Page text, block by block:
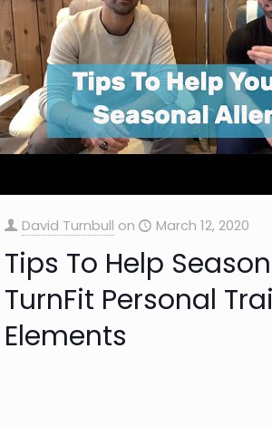
David Turnbull on March 12, 2020
Tips To Help
TurnFit Personal
Elements